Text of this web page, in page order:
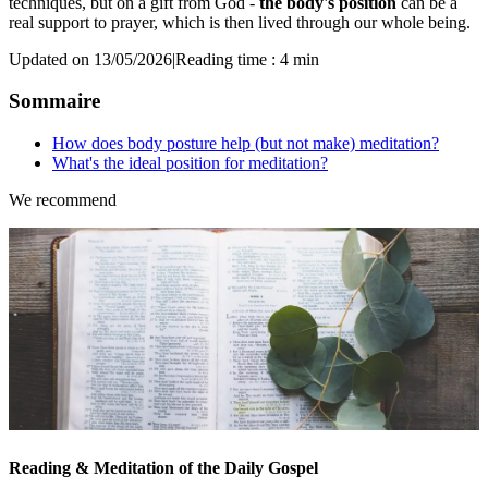
real support to prayer, which is then lived through our whole being.
Updated on 13/05/2026|Reading time : 4 min
Sommaire
How does body posture help (but not make) meditation?
What's the ideal position for meditation?
We recommend
Reading & Meditation of the Daily Gospel